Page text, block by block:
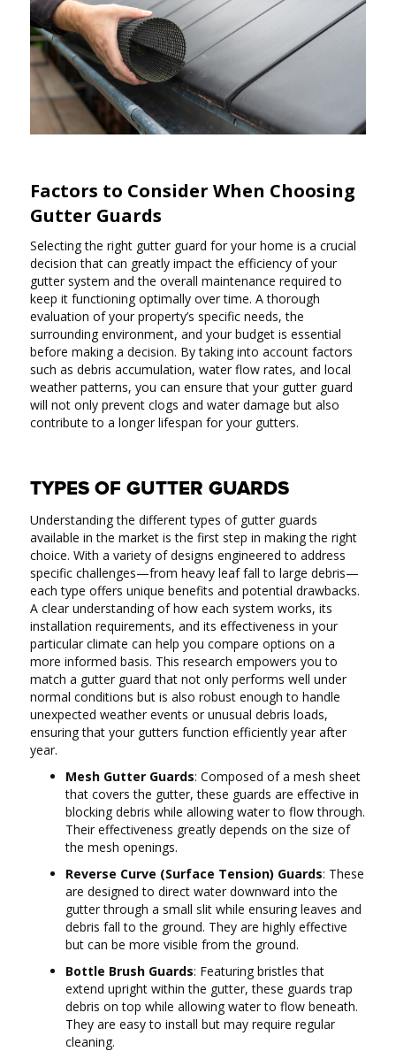
Factors to Consider When Choosing
Gutter Guards
Selecting the right gutter guard for your home is a crucial
decision that can greatly impact the efficiency of your
gutter system and the overall maintenance required to
keep it functioning optimally over time. A thorough
evaluation of your property’s specific needs, the
surrounding environment, and your budget is essential
before making a decision. By taking into account factors
such as debris accumulation, water flow rates, and local
weather patterns, you can ensure that your gutter guard
will not only prevent clogs and water damage but also
contribute to a longer lifespan for your gutters.
TYPES OF GUTTER GUARDS
Understanding the different types of gutter guards
available in the market is the first step in making the right
choice. With a variety of designs engineered to address
specific challenges—from heavy leaf fall to large debris—
each type offers unique benefits and potential drawbacks.
A clear understanding of how each system works, its
installation requirements, and its effectiveness in your
particular climate can help you compare options on a
more informed basis. This research empowers you to
match a gutter guard that not only performs well under
normal conditions but is also robust enough to handle
unexpected weather events or unusual debris loads,
ensuring that your gutters function efficiently year after
year.
Mesh Gutter Guards: Composed of a mesh sheet
that covers the gutter, these guards are effective in
blocking debris while allowing water to flow through.
Their effectiveness greatly depends on the size of
the mesh openings.
Reverse Curve (Surface Tension) Guards: These
are designed to direct water downward into the
gutter through a small slit while ensuring leaves and
debris fall to the ground. They are highly effective
but can be more visible from the ground.
Bottle Brush Guards: Featuring bristles that
extend upright within the gutter, these guards trap
debris on top while allowing water to flow beneath.
They are easy to install but may require regular
cleaning.